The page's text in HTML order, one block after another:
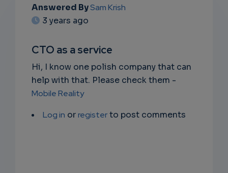
EMAIL
RIPTIO
NS
EMAIL
Answered BySam Krish
3 years ago
CTO as a service
Hi, I know one polish company that can
help with that. Please check them -
Mobile Reality
Log in orregisterto post comments